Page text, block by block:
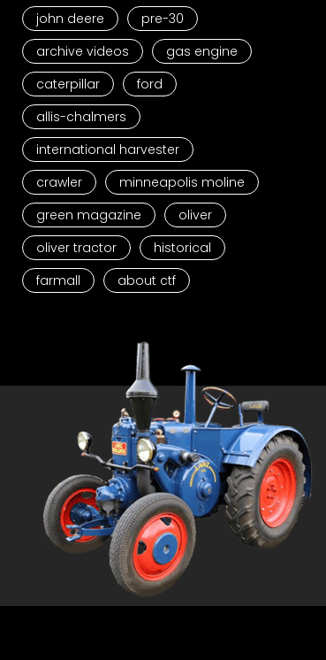
john deere
pre-30
archive videos
gas engine
caterpillar
ford
allis-chalmers
international harvester
crawler
minneapolis moline
green magazine
oliver
oliver tractor
historical
farmall
about ctf